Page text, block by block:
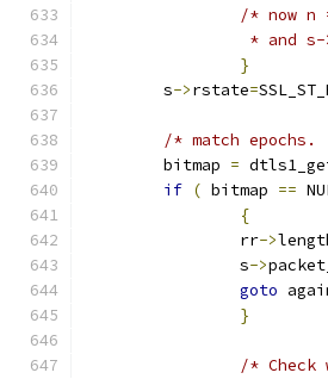
/* now n
* and
}
	s
->rstate=
/* match
	bitmap
=
if ( bitmap ==
{
		rr
->
		s
->
goto
}
/*